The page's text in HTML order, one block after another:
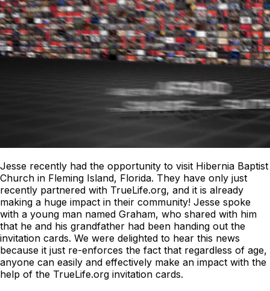
Jesse recently had the opportunity to visit Hibernia Baptist
Church in Fleming Island, Florida. They have only just
recently partnered with TrueLife.org, and it is already
making a huge impact in their community! Jesse spoke
with a young man named Graham, who shared with him
that he and his grandfather had been handing out the
invitation cards. We were delighted to hear this news
because it just re-enforces the fact that regardless of age,
anyone can easily and effectively make an impact with the
help of the TrueLife.org invitation cards.